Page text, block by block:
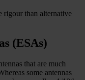
rigour than alternative
(ESAs)
that are much
some antennas